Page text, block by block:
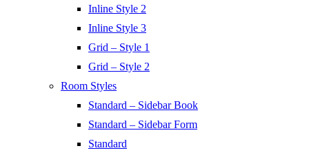
Inline Style 2
Inline Style 3
Grid – Style 1
Grid – Style 2
Room Styles
Standard – Sidebar Book
Standard – Sidebar Form
Standard